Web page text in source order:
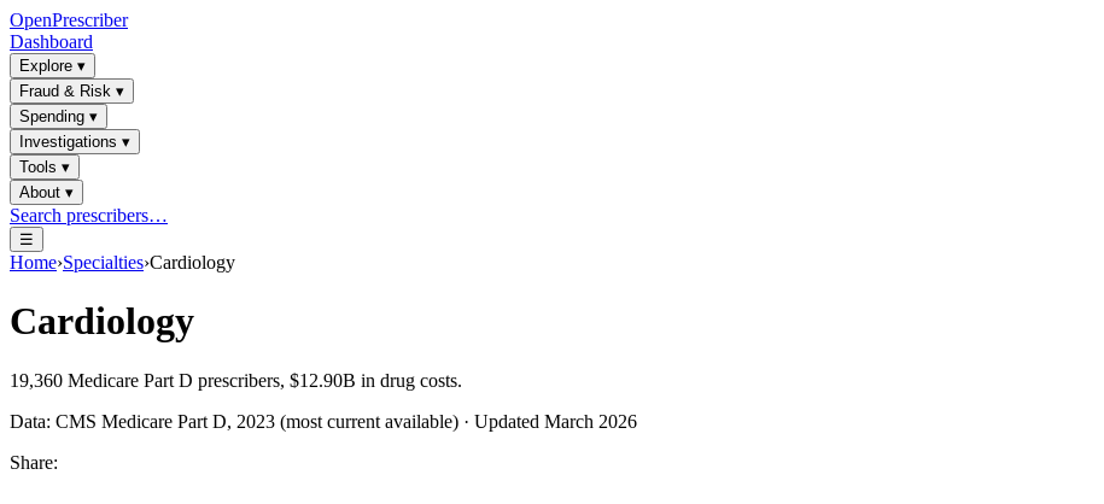
OpenPrescriber
Dashboard
Explore ▾
Fraud & Risk ▾
Spending ▾
Investigations ▾
Tools ▾
About ▾
Search prescribers…
☰
Home›Specialties›Cardiology
Cardiology
19,360 Medicare Part D prescribers, $12.90B in drug costs.
Data: CMS Medicare Part D, 2023 (most current available) · Updated March 2026
Share: